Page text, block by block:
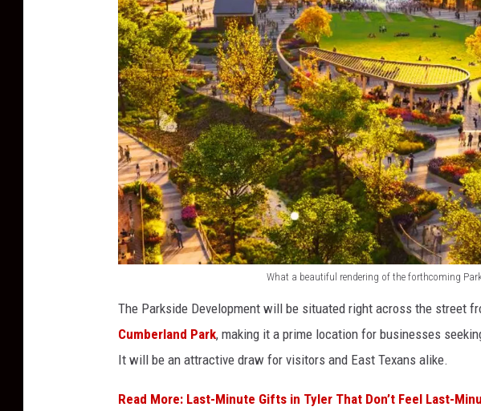
What a beautiful rendering of the forthcoming
s
The Parkside Development will be situated right across the street
Cumberland Park, making it a prime location for businesses
It will be an attractive draw for visitors and East Texans alike.
Read More: Last-Minute Gifts in Tyler That Don’t Feel Last-